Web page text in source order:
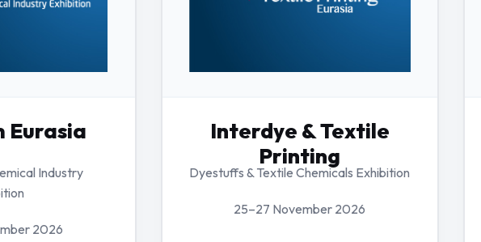
Eurasia
Industry
2026
Interdye & Textile
Printing
Dyestuffs & Textile Chemicals Exhibition
25–27 November 2026